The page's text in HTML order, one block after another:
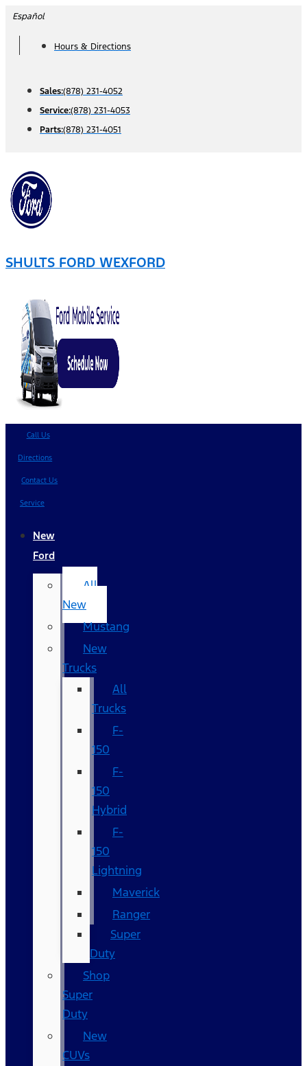
Skip
content
Español
Hours & Directions
Sales:(878) 231-4052
Service:(878) 231-4053
Parts:(878) 231-4051
SHULTS FORD WEXFORD
Call Us
Directions
Contact Us
Service
New
Ford
All
New
Mustang
New
Trucks
All
Trucks
F-
150
F-
150
Hybrid
F-
150
Lightning
Maverick
Ranger
Super
Duty
Shop
Super
Duty
New
CUVs